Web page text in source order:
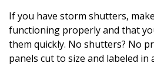
If you have storm shutters,
functioning properly and that
them quickly. No shutters? No
panels cut to size and labeled in